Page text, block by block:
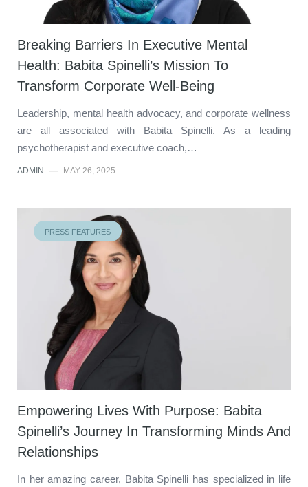
Breaking Barriers In Executive Mental
Health: Babita Spinelli’s Mission To
Transform Corporate Well-Being
Leadership, mental health advocacy, and corporate wellness
are all associated with Babita Spinelli. As a leading
psychotherapist and executive coach,…
ADMIN — MAY 26, 2025
PRESS FEATURES
Empowering Lives With Purpose: Babita
Spinelli’s Journey In Transforming Minds And
Relationships
In her amazing career, Babita Spinelli has specialized in life